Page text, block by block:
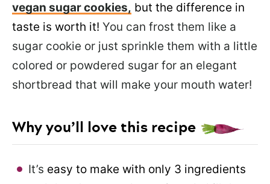
vegan sugar cookies, but the difference in
taste is worth it! You can frost them like a
sugar cookie or just sprinkle them with a little
colored or powdered sugar for an elegant
shortbread that will make your mouth water!
Why you’ll love this recipe
It’s easy to make with only 3 ingredients